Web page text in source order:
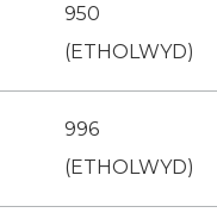
950
(ETHOLWYD)
996
(ETHOLWYD)